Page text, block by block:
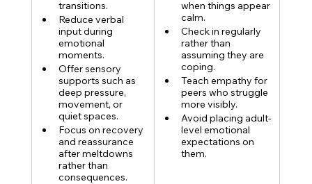
transitions.
Reduce verbal
input during
emotional
moments.
Offer sensory
supports such as
deep pressure,
movement, or
quiet spaces.
Focus on recovery
and reassurance
after meltdowns
rather than
consequences.
when things appear
calm.
Check in regularly
rather than
assuming they are
coping.
Teach empathy for
peers who struggle
more visibly.
Avoid placing adult-
level emotional
expectations on
them.